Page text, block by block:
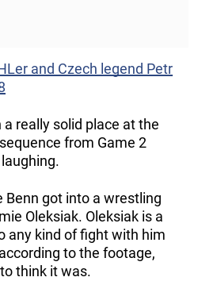
and Czech legend Petr
really solid place at the
from Game 2
Benn got into a wrestling
Oleksiak. Oleksiak is a
any kind of fight with him
to the footage,
think it was.